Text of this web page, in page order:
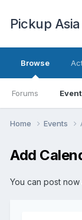
Pickup
Browse
Forums
Home Events
Add
You can post